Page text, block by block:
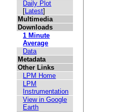
Daily Plot
[Latest]
Multimedia
Downloads
1 Minute
Average
Data
Metadata
Other Links
LPM Home
LPM
Instrumentation
View in Google
Earth